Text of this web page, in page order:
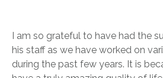
I am so grateful to have had the
his staff as we have worked on
during the past few years. It is